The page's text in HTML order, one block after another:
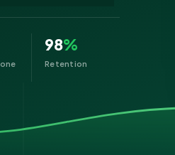
98%
Retention